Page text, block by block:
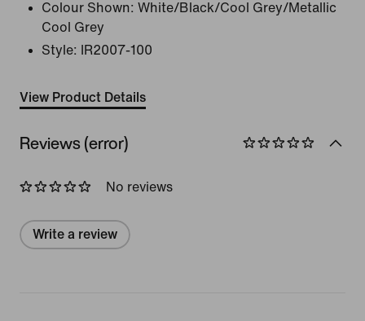
Colour Shown: White/Black/Cool Grey/Metallic
Cool Grey
Style:
IR2007-100
View Product Details
Reviews (error)
No reviews
Write a review